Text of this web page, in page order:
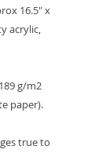
16.5" x
acrylic,
g/m2
paper).
true to